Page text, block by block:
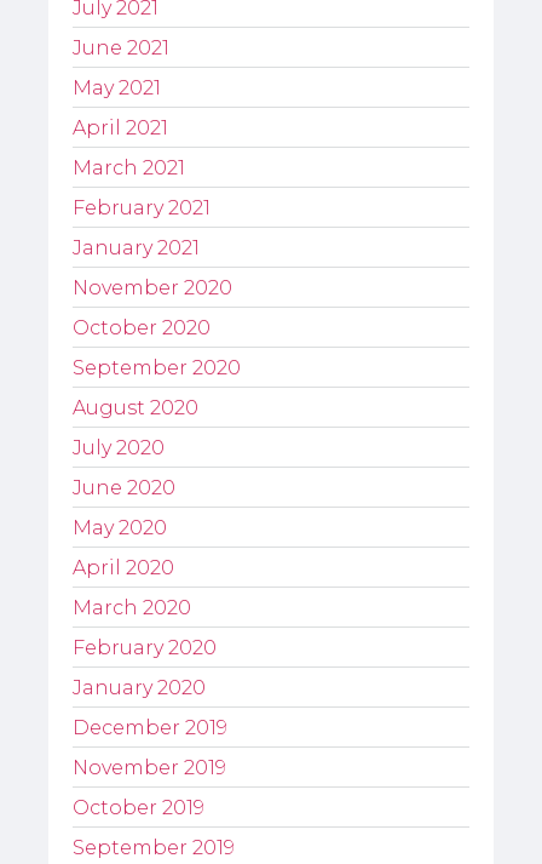
July 2021
June 2021
May 2021
April 2021
March 2021
February 2021
January 2021
November 2020
October 2020
September 2020
August 2020
July 2020
June 2020
May 2020
April 2020
March 2020
February 2020
January 2020
December 2019
November 2019
October 2019
September 2019